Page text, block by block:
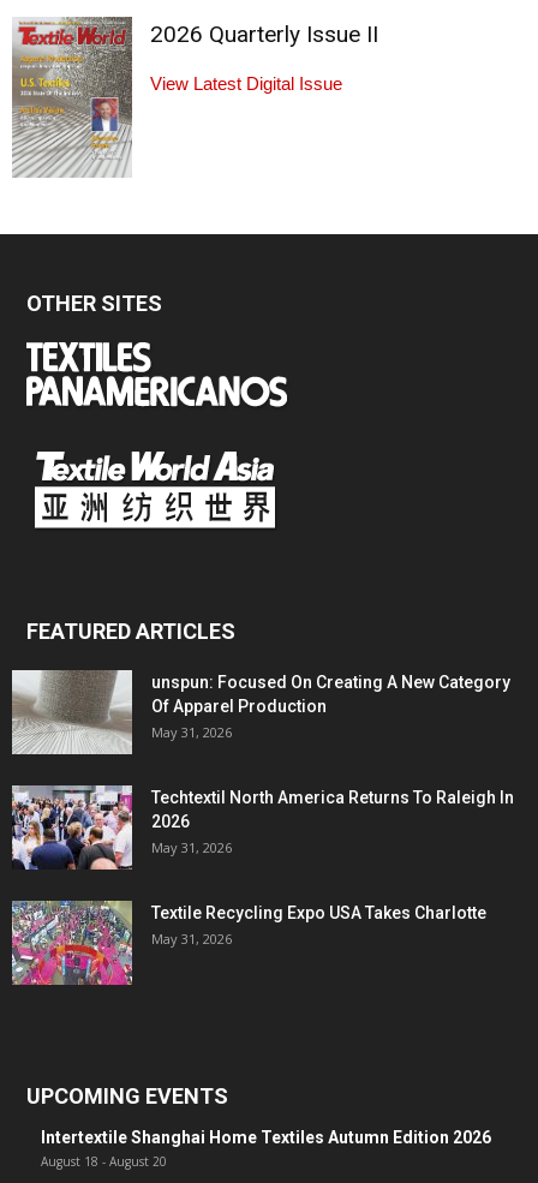
2026 Quarterly Issue II
View Latest Digital Issue
OTHER SITES
FEATURED ARTICLES
unspun: Focused On Creating A New Category
Of Apparel Production
May 31, 2026
Techtextil North America Returns To Raleigh In
2026
May 31, 2026
Textile Recycling Expo USA Takes Charlotte
May 31, 2026
UPCOMING EVENTS
Intertextile Shanghai Home Textiles Autumn Edition 2026
August 18 - August 20